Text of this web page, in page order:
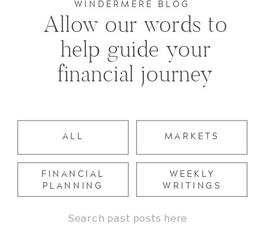
WEEKLY
WRITINGS
FINANCIAL
PLANNING
MARKETS
ALL
Allow our words to
help guide your
financial journey
WINDERMERE BLOG
Search